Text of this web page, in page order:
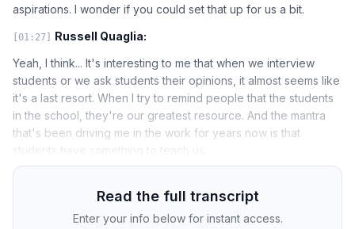
aspirations. I wonder if you could set that up for us a bit.
[01:27] Russell Quaglia:
Yeah, I think... It's interesting to me that when we interview
students or we ask students their opinions, it almost seems like
it's a last resort. When I try to remind people that the students
in the school, they're our greatest resource. And the mantra
that's been driving me in the work for years now is that
Read the full transcript
Enter your info below for instant access.